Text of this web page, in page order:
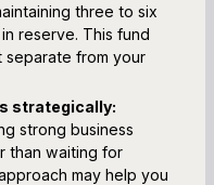
three to six
reserve. This fund
separate from your
strategically:
strong business
than waiting for
may help you